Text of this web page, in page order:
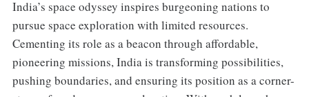
India’s space odyssey inspires burgeoning nations to
pursue space exploration with limited resources.
Cementing its role as a beacon through affordable,
pioneering missions, India is transforming possibilities,
pushing boundaries, and ensuring its position as a corner-